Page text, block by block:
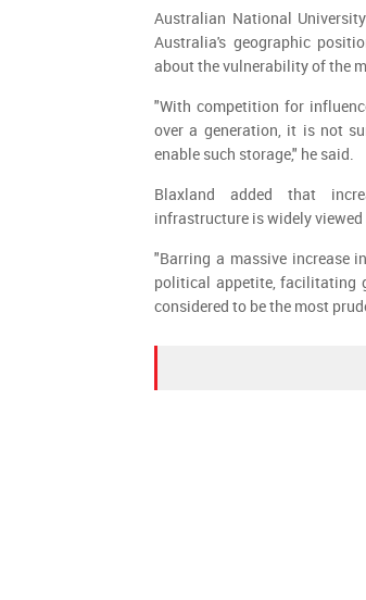
Australian National
Australia's geographic
about the vulnerability of the
"With competition for
over a generation, it is not
enable such storage," he said.
Blaxland added that
infrastructure is widely
"Barring a massive increase
political appetite, facilitating
considered to be the most